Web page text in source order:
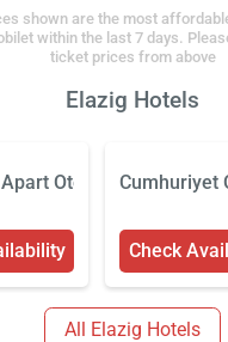
shown are the most
within the last 7 days.
ticket prices from above
Elazig Hotels
Otel Cumhuriyet
Check
All Elazig Hotels